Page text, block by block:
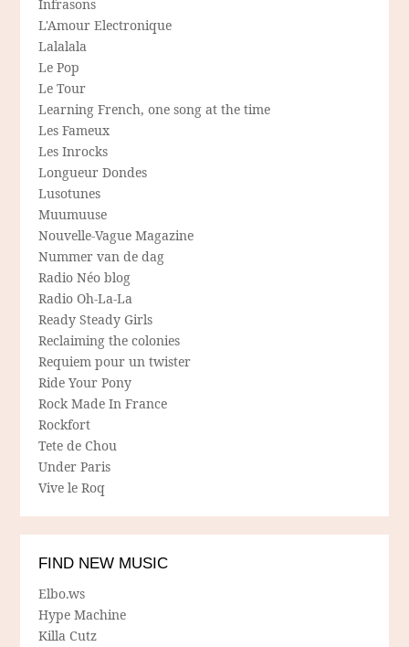
Infrasons
L'Amour Electronique
Lalalala
Le Pop
Le Tour
Learning French, one song at the time
Les Fameux
Les Inrocks
Longueur Dondes
Lusotunes
Muumuuse
Nouvelle-Vague Magazine
Nummer van de dag
Radio Néo blog
Radio Oh-La-La
Ready Steady Girls
Reclaiming the colonies
Requiem pour un twister
Ride Your Pony
Rock Made In France
Rockfort
Tete de Chou
Under Paris
Vive le Roq
FIND NEW MUSIC
Elbo.ws
Hype Machine
Killa Cutz